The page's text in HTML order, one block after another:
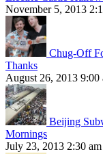
November 5, 2013
Chug-Off
Thanks
August 26, 2013 9:00
Beijing
Mornings
July 23, 2013 2:30 am